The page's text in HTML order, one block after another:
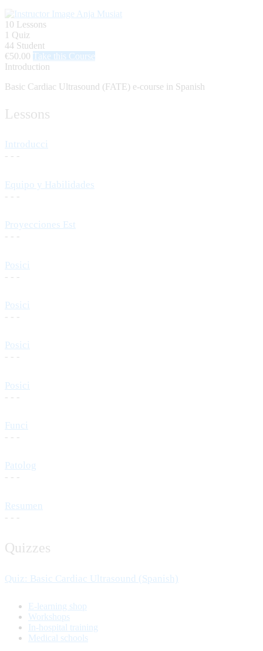
Anja Musiat
10 Lessons
1 Quiz
44 Student
€50.00 Take this Course
Introduction
Basic Cardiac Ultrasound (FATE) e-course in Spanish
Lessons
Introducci
- - -
Equipo y Habilidades
- - -
Proyecciones Est
- - -
Posici
- - -
Posici
- - -
Posici
- - -
Posici
- - -
Funci
- - -
Patolog
- - -
Resumen
- - -
Quizzes
Quiz: Basic Cardiac Ultrasound (Spanish)
E-learning shop
Workshops
In-hospital training
Medical schools